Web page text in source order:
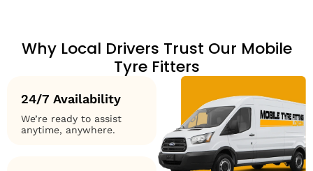
Why Local Drivers Trust Our Mobile
Tyre Fitters
24/7 Availability
We’re ready to assist
anytime, anywhere.